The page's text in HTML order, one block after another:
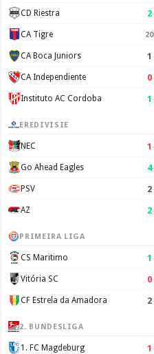
CD Riestra 2
CA Tigre
CA Boca Juniors 1
CA Independiente 0
Instituto AC Cordoba 1
EREDIVISIE
NEC 1
Go Ahead Eagles 4
PSV 2
AZ 2
PRIMEIRA LIGA
CS Maritimo 1
Vitória SC 0
CF Estrela da Amadora 2
2. BUNDESLIGA
1. FC Magdeburg 1